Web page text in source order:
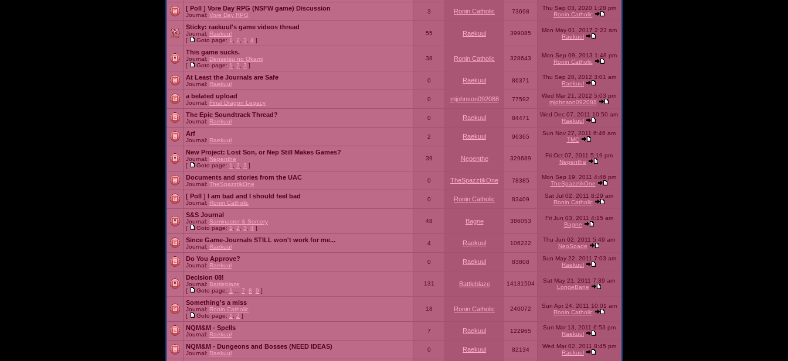
[ Poll ] Vore Day RPG (NSFW game) Discussion
Journal: Vore Day RPG
3 Ronin Catholic 73698
Thu Sep 03, 2020 1:28 pm
Ronin Catholic
Sticky: raekuul's game videos thread
Journal: Raekuul
[
Goto page: 1 2 3 4 ]
55 Raekuul 399085
Mon May 01, 2017 2:23 am
Raekuul
This game sucks.
Journal: Densetsu no Okami
[
Goto page: 1 2 3 ]
38 Ronin Catholic 328643
Mon Sep 09, 2013 1:48 pm
Ronin Catholic
At Least the Journals are Safe
Journal: Raekuul
0 Raekuul 86371
Thu Sep 20, 2012 3:01 am
Raekuul
a belated upload
Journal: Final Dragon Legacy
0 mjohnson092088 77592
Wed Mar 21, 2012 5:03 pm
mjohnson092088
The Epic Soundtrack Thread?
Journal: Raekuul
0 Raekuul 84471
Wed Dec 07, 2011 10:50 am
Raekuul
Arf
Journal: Raekuul
2 Raekuul 96365
Sun Nov 27, 2011 6:46 am
TMC
New Project: Lost Son, or Nep Still Makes Games?
Journal: Nepenthe
[
Goto page: 1 2 3 ]
39 Nepenthe 329689
Fri Oct 07, 2011 5:19 pm
Nepenthe
Documents and stories from the UAC
Journal: TheSpazztikOne
0 TheSpazztikOne 78385
Mon Sep 19, 2011 4:46 pm
TheSpazztikOne
[ Poll ] I am bad and I should feel bad
Journal: Ronin Catholic
0 Ronin Catholic 83409
Sat Jul 02, 2011 8:29 am
Ronin Catholic
S&S Journal
Journal: Saminaster & Sorcery
[
Goto page: 1 2 3 4 ]
48 Bagne 386053
Fri Jun 03, 2011 4:15 am
Bagne
Since Game-Journals STILL won't work for me...
Journal: Raekuul
4 Raekuul 106222
Thu Jun 02, 2011 5:49 am
NeoSpade
Do You Approve?
Journal: Raekuul
0 Raekuul 83808
Sun May 22, 2011 7:03 am
Raekuul
Decision 08!
Journal: Battleblaze
[
Goto page: 1 7 8 9 ]
131 Battleblaze 14131504
Sat May 21, 2011 7:39 am
LongeBane
Something's a miss
Journal: Ronin Catholic
[
Goto page: 1 2 ]
18 Ronin Catholic 240072
Sun Apr 24, 2011 10:01 am
Ronin Catholic
NQM&M - Spells
Journal: Raekuul
7 Raekuul 122965
Sun Mar 13, 2011 6:53 pm
Raekuul
NQM&M - Dungeons and Bosses (NEED IDEAS)
Journal: Raekuul
0 Raekuul 82134
Wed Mar 02, 2011 8:45 pm
Raekuul